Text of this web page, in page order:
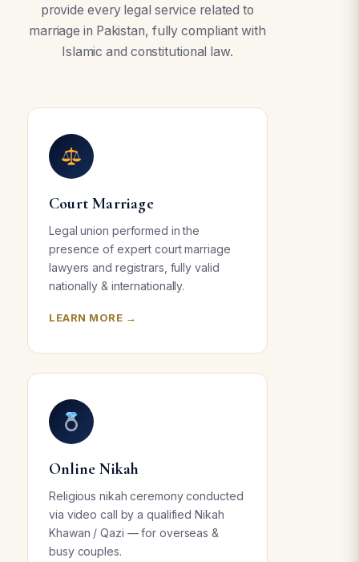
provide every legal service related to
marriage in Pakistan, fully compliant with
Islamic and constitutional law.
Court Marriage
Legal union performed in the
presence of expert court marriage
lawyers and registrars, fully valid
nationally & internationally.
LEARN MORE →
Online Nikah
Religious nikah ceremony conducted
via video call by a qualified Nikah
Khawan / Qazi — for overseas &
busy couples.